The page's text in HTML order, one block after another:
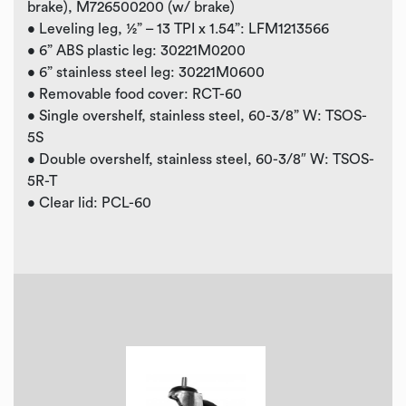
brake), M726500200 (w/ brake)
• Leveling leg, ½” – 13 TPI x 1.54”: LFM1213566
• 6” ABS plastic leg: 30221M0200
• 6” stainless steel leg: 30221M0600
• Removable food cover: RCT-60
• Single overshelf, stainless steel, 60-3/8” W: TSOS-
5S
• Double overshelf, stainless steel, 60-3/8″ W: TSOS-
5R-T
• Clear lid: PCL-60